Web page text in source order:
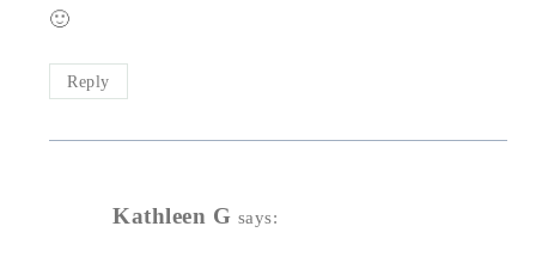
🙂
Reply
Kathleen G says: